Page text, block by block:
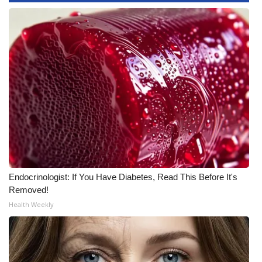
WCBI Medical Expert
Hosford Legal Line
Find A Job
CHANNELS
WCBI Channel Updates
CBSN Livefeed
Fox 4
WCBI – LP
Endocrinologist: If You Have Diabetes, Read This Before It's
Removed!
Health Weekly